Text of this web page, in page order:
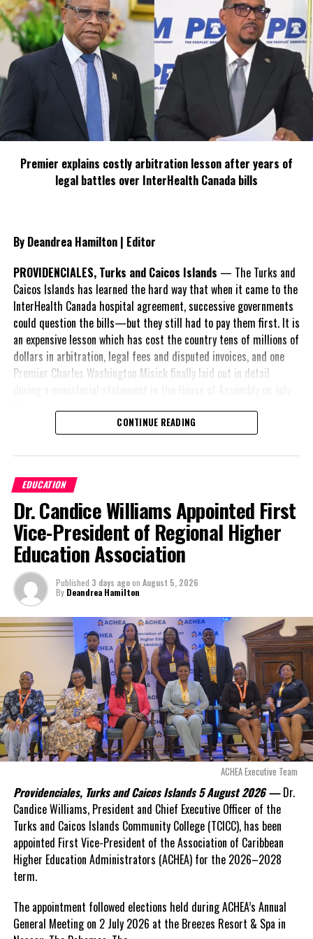
Democratic Movement, I think she has made it abundantly clear
that she will continue to serve.”
#MagneticMediaNews
#HonKarenMalcolm
#neweducationministerforTCI
RELATED TOPICS: #HONKARENMALCOLM
#MAGNETICMEDIANEWS
#NEWEDUCATIONMINISTERFORTCI
#TERMINATIONOFJOSEPHINECONNOLLY
UP NEXT
Observance of International Day Against Drugs & Illicit
Trafficking
NFL star fulfills new housing promise to parents home,
Deandrea Hamilton
Premier explains costly arbitration lesson after years of
legal battles over InterHealth Canada bills
By Deandrea Hamilton | Editor
PROVIDENCIALES, Turks and Caicos Islands — The Turks and
Caicos Islands has learned the hard way that when it came to the
InterHealth Canada hospital agreement, successive governments
could question the bills—but they still had to pay them first. It is
an expensive lesson which has cost the country tens of millions of
dollars in arbitration, legal fees and disputed invoices, and one
Premier Charles Washington Misick finally laid out in detail
A day earlier, the Progressive Democratic Movement (PDM) had
stunned the country with its own assessment of the hospital
nearly$1 billion
already been spent under
the agreement,
approximately$60
millionremained
outstanding on the
original hospital loan and
a fresh arbitration
exposed taxpayers to
even more financial risk.
Opposition Leader
Douglas Parnell warned that time was rapidly running out.
“There are only 80 days remaining before this agreement
expires. This crisis is happening now, and I’m not going to
allow this present healthcare crisis affecting the people of
these islands to be brushed aside or buried beneath
arguments about decisions made nearly 20 years ago or
statements of false comfort.”
On Friday, the Premier responded with what he described as“a
full and frank account”of the hospital project and the
Government’s handling of the dispute.
“The people deserve honesty. They deserve to understand
how we arrived at this moment, what it has cost them, and
what this Government is doing about it.”
CONTINUE READING
EDUCATION
Dr. Candice Williams Appointed First
Vice-President of Regional Higher
Education Association
Published 3 days agoon August 5, 2026
By Deandrea Hamilton
ACHEA Executive Team
Providenciales, Turks and Caicos Islands 5 August 2026 — Dr.
Candice Williams, President and Chief Executive Officer of the
Turks and Caicos Islands Community College (TCICC), has been
appointed First Vice-President of the Association of Caribbean
Higher Education Administrators (ACHEA) for the 2026–2028
term.
The appointment followed elections held during ACHEA’s Annual
General Meeting on 2 July 2026 at the Breezes Resort & Spa in